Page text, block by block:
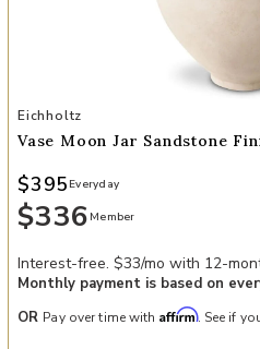
Add Vase Moon Jar sandstone
Eichholtz
Vase Moon Jar Sandstone
$336 Member
$395 Everyday
Interest-free. $33/mo with 12-
Monthly payment is based on
OR Pay over time with Affirm. See if